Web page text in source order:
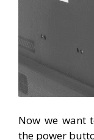
Now we want
the power